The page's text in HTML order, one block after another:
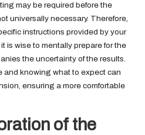
may be required before the
universally necessary. Therefore,
instructions provided by your
is wise to mentally prepare for the
the uncertainty of the results.
and knowing what to expect can
ensuring a more comfortable
of the